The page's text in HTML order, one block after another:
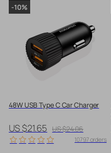
48W USB Type C Car Charger
US $21.65 US $24.06
10797 orders
-10%